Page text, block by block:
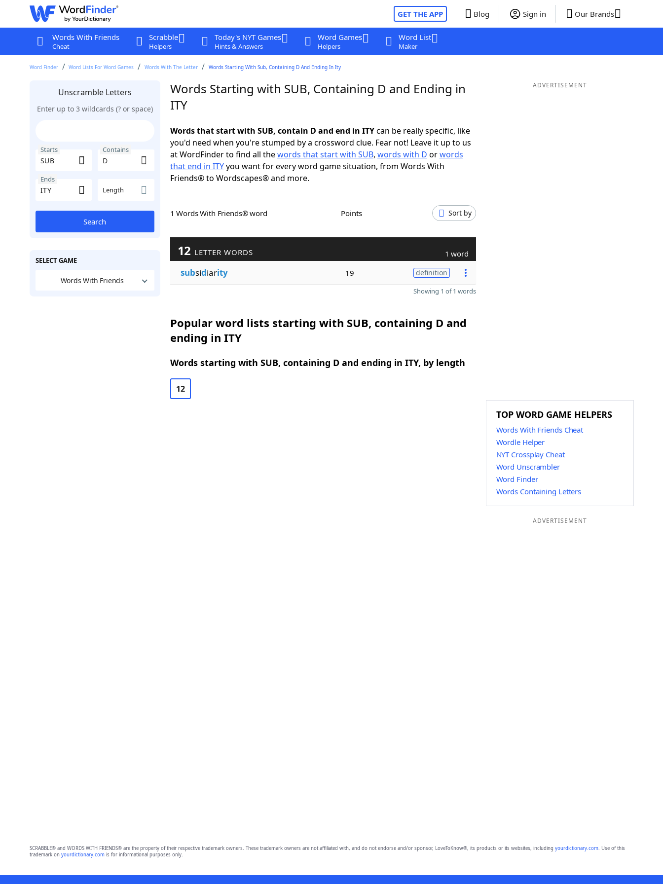
GET THE APP Blog Sign in Our Brands
Words With Friends
Cheat
Scrabble
Helpers
Today's NYT Games
Hints & Answers
Word Games
Helpers
Word List
Maker
Word Finder Word Lists For Word Games Words With The Letter Words Starting With Sub, Containing D And Ending In Ity
Unscramble Letters
Enter up to 3 wildcards (? or space)
Starts Contains
Ends
Length
Search
SELECT GAME
Words With Friends
Words Starting with SUB, Containing D and Ending in
ITY
Words that start with SUB, contain D and end in ITYcan be really specific, like
you'd need when you're stumped by a crossword clue. Fear not! Leave it up to us
at WordFinder to find all thewords that start with SUB, words with D orwords
that end in ITYyou want for every word game situation, from Words With
Friends® to Wordscapes® and more.
1 Words With Friends® word Points Sort by
12 LETTER WORDS 1 word
subsidiarity 19 definition
Showing 1 of 1 words
Popular word lists starting with SUB, containing D and
ending in ITY
Words starting with SUB, containing D and ending in ITY, by length
12
ADVERTISEMENT
TOP WORD GAME HELPERS
Words With Friends Cheat
Wordle Helper
NYT Crossplay Cheat
Word Unscrambler
Word Finder
Words Containing Letters
ADVERTISEMENT
SCRABBLE® and WORDS WITH FRIENDS® are the property of their respective trademark owners. These trademark owners are not affiliated with, and do not endorse and/or sponsor, LoveToKnow®, its products or its websites, including yourdictionary.com. Use of this
trademark on yourdictionary.comis for informational purposes only.